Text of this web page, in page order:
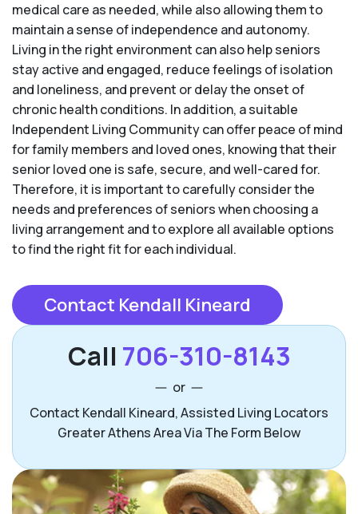
medical care as needed, while also allowing them to
maintain a sense of independence and autonomy.
Living in the right environment can also help seniors
stay active and engaged, reduce feelings of isolation
and loneliness, and prevent or delay the onset of
chronic health conditions. In addition, a suitable
Independent Living Community can offer peace of mind
for family members and loved ones, knowing that their
senior loved one is safe, secure, and well-cared for.
Therefore, it is important to carefully consider the
needs and preferences of seniors when choosing a
living arrangement and to explore all available options
to find the right fit for each individual.
Contact Kendall Kineard
Call 706-310-8143
or
Contact Kendall Kineard, Assisted Living Locators
Greater Athens Area Via The Form Below